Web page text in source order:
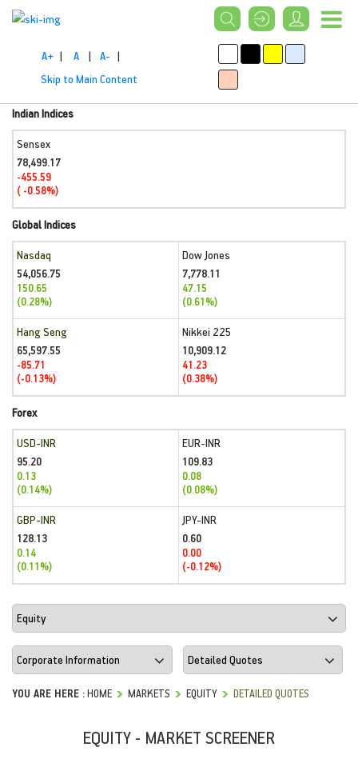
A+ | A | A- |
Skip to Main Content
Indian Indices
Sensex
78,499.17
-455.59
( -0.58%)
Global Indices
Nasdaq
54,056.75
150.65
(0.28%)
Dow Jones
7,778.11
47.15
(0.61%)
Hang Seng
65,597.55
-85.71
(-0.13%)
Nikkei 225
10,909.12
41.23
(0.38%)
Forex
USD-INR
95.20
0.13
(0.14%)
EUR-INR
109.83
0.08
(0.08%)
GBP-INR
128.13
0.14
(0.11%)
JPY-INR
0.60
0.00
(-0.12%)
YOU ARE HERE :HOME MARKETS EQUITY DETAILED QUOTES
EQUITY - MARKET SCREENER